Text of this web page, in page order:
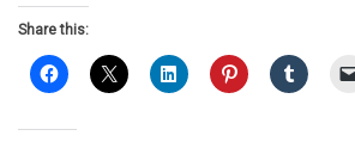
Share this: